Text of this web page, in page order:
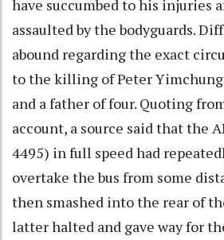
have succumbed to his injuries
assaulted by the bodyguards.
abound regarding the exact
to the killing of Peter
and a father of four. Quoting
account, a source said that the
4495) in full speed had
overtake the bus from some
then smashed into the rear of
latter halted and gave way for